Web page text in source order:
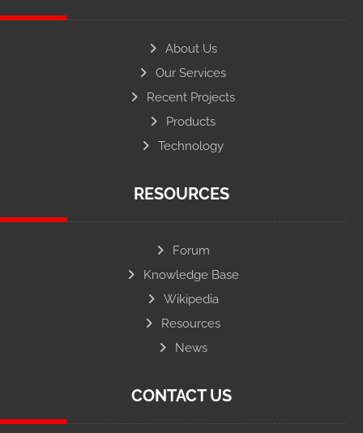
About Us
Our Services
Recent Projects
Products
Technology
RESOURCES
Forum
Knowledge Base
Wikipedia
Resources
News
CONTACT US